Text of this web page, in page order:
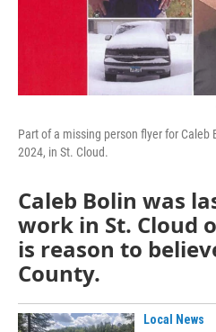
Part of a missing person flyer for Caleb
2024, in St. Cloud.
Caleb Bolin was
work in St. Cloud
is reason to
County.
Local News